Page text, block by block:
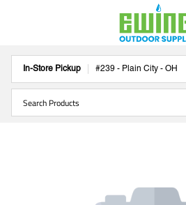
In-Store Pickup #239 - Plain City - OH